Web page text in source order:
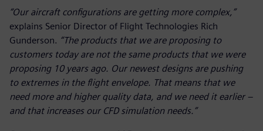
“Our aircraft configurations are getting more complex,”
explains Senior Director of Flight Technologies Rich
Gunderson. “The products that we are proposing to
customers today are not the same products that we were
proposing 10 years ago. Our newest designs are pushing
to extremes in the flight envelope. That means that we
need more and higher quality data, and we need it earlier –
and that increases our CFD simulation needs.”